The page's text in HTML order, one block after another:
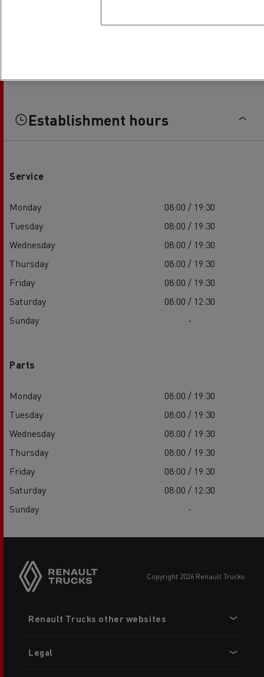
Establishment hours
Service
Monday
08:00 / 19:30
Tuesday
08:00 / 19:30
Wednesday
08:00 / 19:30
Thursday
08:00 / 19:30
Friday
08:00 / 19:30
Saturday
08:00 / 12:30
Sunday
-
Parts
Monday
08:00 / 19:30
Tuesday
08:00 / 19:30
Wednesday
08:00 / 19:30
Thursday
08:00 / 19:30
Friday
08:00 / 19:30
Saturday
08:00 / 12:30
Sunday
-
copyright 2026 Renault Trucks
menu
Renault Trucks other websites
Legal